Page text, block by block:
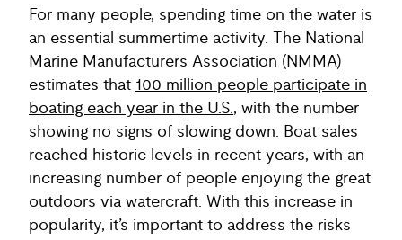
For many people, spending time on the water is
an essential summertime activity. The National
Marine Manufacturers Association (NMMA)
estimates that 100 million people participate in
boating each year in the U.S., with the number
showing no signs of slowing down. Boat sales
reached historic levels in recent years, with an
increasing number of people enjoying the great
outdoors via watercraft. With this increase in
popularity, it’s important to address the risks